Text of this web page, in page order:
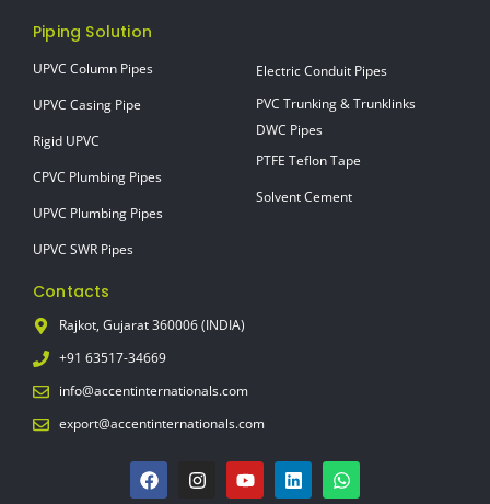
Piping Solution
UPVC Column Pipes
UPVC Casing Pipe
Rigid UPVC
CPVC Plumbing Pipes
UPVC Plumbing Pipes
UPVC SWR Pipes
Electric Conduit Pipes
PVC Trunking & Trunklinks
DWC Pipes
PTFE Teflon Tape
Solvent Cement
Contacts
Rajkot, Gujarat 360006 (INDIA)
+91 63517-34669
info@accentinternationals.com
export@accentinternationals.com